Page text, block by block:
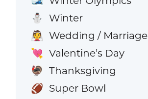
⛄ Winter
👰 Wedding / Marriage
💘 Valentine’s Day
🦃 Thanksgiving
🏈 Super Bowl